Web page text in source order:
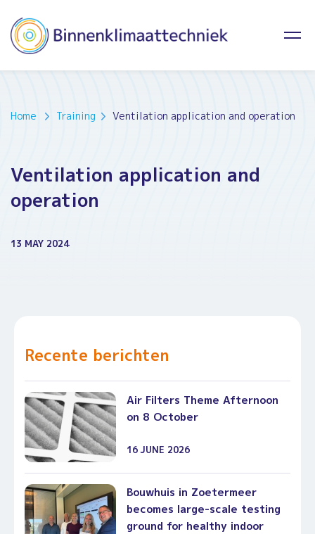
Home Training Ventilation application and operation
Ventilation application and
operation
13 MAY 2024
Recente berichten
Air Filters Theme Afternoon
on 8 October
16 JUNE 2026
Bouwhuis in Zoetermeer
becomes large-scale testing
ground for healthy indoor